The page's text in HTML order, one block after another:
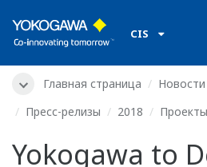
CIS
Главная страница
Пресс-релизы
2018 Проекты
Yokogawa to